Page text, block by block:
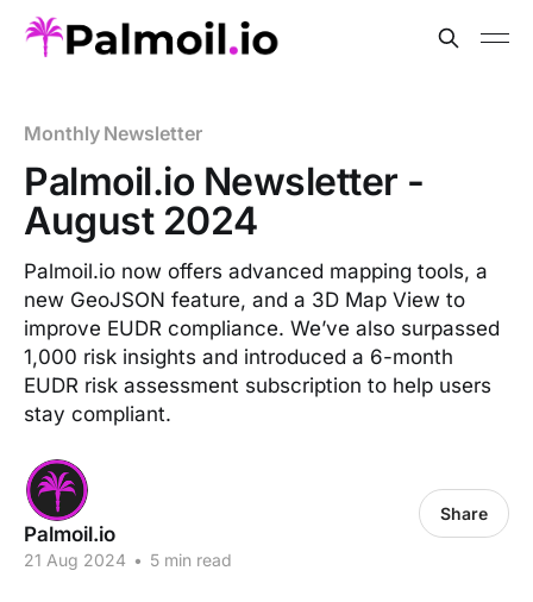
Monthly Newsletter
Palmoil.io Newsletter -
August 2024
Palmoil.io now offers advanced mapping tools, a
new GeoJSON feature, and a 3D Map View to
improve EUDR compliance. We’ve also surpassed
1,000 risk insights and introduced a 6-month
EUDR risk assessment subscription to help users
stay compliant.
Palmoil.io
21 Aug 2024 • 5 min read
Share